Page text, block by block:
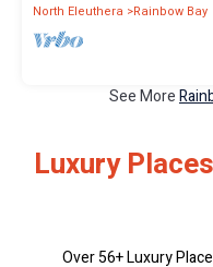
North Eleuthera Rainbow Bay
See More
Luxury
Over56+ Luxury